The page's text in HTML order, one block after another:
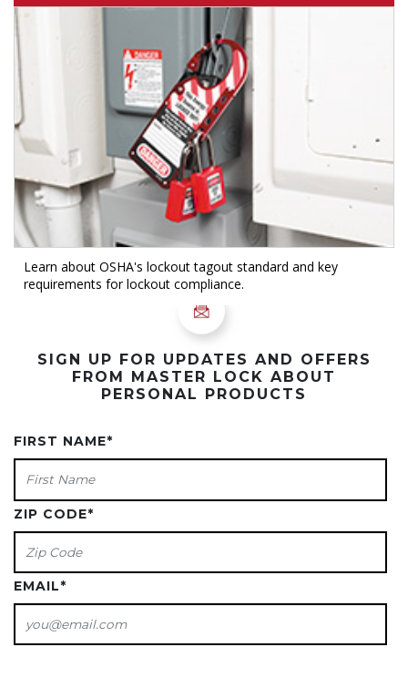
Learn about OSHA's lockout tagout standard and key
requirements for lockout compliance.
SIGN UP FOR UPDATES AND OFFERS
FROM MASTER LOCK ABOUT
PERSONAL PRODUCTS
FIRST NAME*
ZIP CODE*
EMAIL*